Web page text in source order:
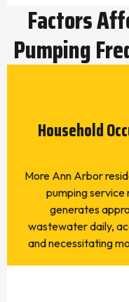
Factors
Pumping
Household
More Ann Arbor
pumping service
generates
wastewater daily,
and necessitating